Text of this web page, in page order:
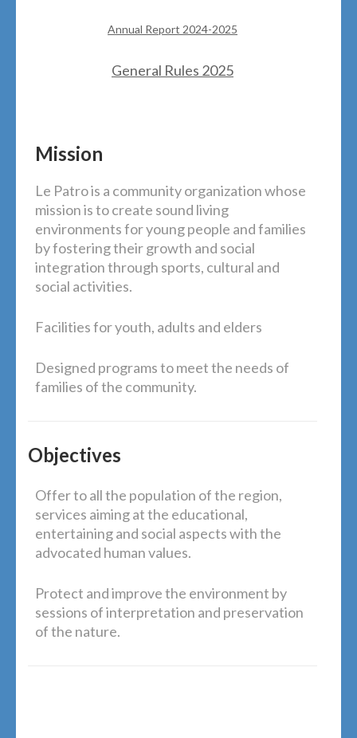
Annual Report 2024-2025
General Rules 2025
Mission
Le Patro is a community organization whose
mission is to create sound living
environments for young people and families
by fostering their growth and social
integration through sports, cultural and
social activities.
Facilities for youth, adults and elders
Designed programs to meet the needs of
families of the community.
Objectives
Offer to all the population of the region,
services aiming at the educational,
entertaining and social aspects with the
advocated human values.
Protect and improve the environment by
sessions of interpretation and preservation
of the nature.